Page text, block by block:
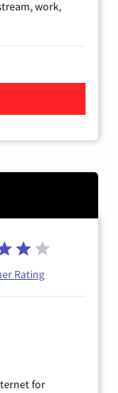
work,
Internet
Rating
for